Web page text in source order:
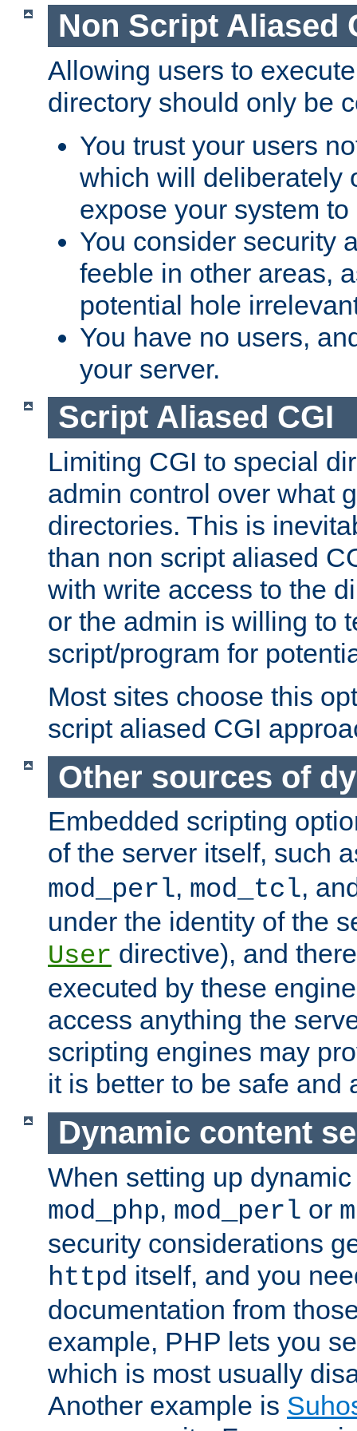
Non Script Aliased
Allowing users to
directory should only be
You trust your users
which will deliberately
expose your system
You consider security
feeble in other areas,
potential hole
You have no users,
your server.
Script Aliased CGI
Limiting CGI to special
admin control over what
directories. This is
than non script aliased
with write access to the
or the admin is willing to
script/program for
Most sites choose this
script aliased CGI
Other sources of
Embedded scripting
of the server itself, such
mod_perl, mod_tcl,
under the identity of the
User directive), and
executed by these
access anything the
scripting engines may
it is better to be safe and
Dynamic content
When setting up
mod_php, mod_perl or
security considerations
httpd itself, and you
documentation from
example, PHP lets you
which is most usually
Another example is